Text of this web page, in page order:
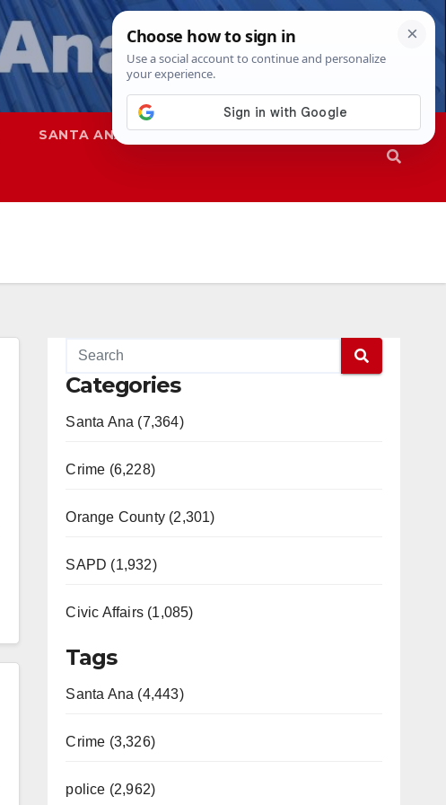
SANTA ANA SAPD
Categories
Santa Ana (7,364)
Crime (6,228)
Orange County (2,301)
SAPD (1,932)
Civic Affairs (1,085)
Tags
Santa Ana (4,443)
Crime (3,326)
police (2,962)